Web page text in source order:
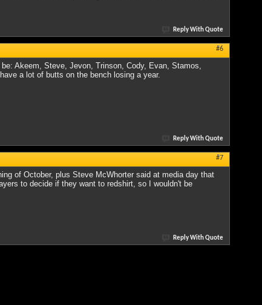
Reply With Quote
#6
Akeem, Steve, Jevon, Trinson, Cody, Evan, Stamos,
a lot of butts on the bench losing a year.
Reply With Quote
#7
of October, plus Steve McWhorter said at media day that
to decide if they want to redshirt, so I wouldn't be
Reply With Quote